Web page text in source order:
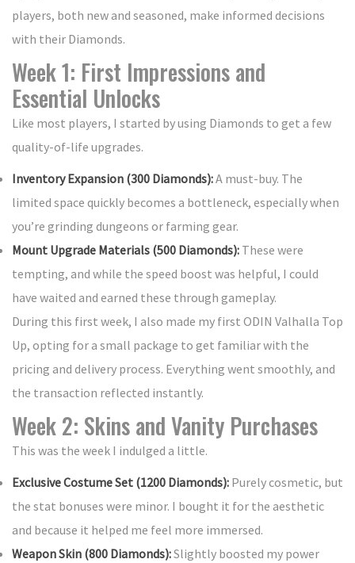
players, both new and seasoned, make informed decisions
with their Diamonds.
Week 1: First Impressions and
Essential Unlocks
Like most players, I started by using Diamonds to get a few
quality-of-life upgrades.
Inventory Expansion (300 Diamonds):A must-buy. The
limited space quickly becomes a bottleneck, especially when
you’re grinding dungeons or farming gear.
Mount Upgrade Materials (500 Diamonds): These were
tempting, and while the speed boost was helpful, I could
have waited and earned these through gameplay.
During this first week, I also made my first ODIN Valhalla Top
Up, opting for a small package to get familiar with the
pricing and delivery process. Everything went smoothly, and
the transaction reflected instantly.
Week 2: Skins and Vanity Purchases
This was the week I indulged a little.
Exclusive Costume Set (1200 Diamonds): Purely cosmetic, but
the stat bonuses were minor. I bought it for the aesthetic
and because it helped me feel more immersed.
Weapon Skin (800 Diamonds):Slightly boosted my power